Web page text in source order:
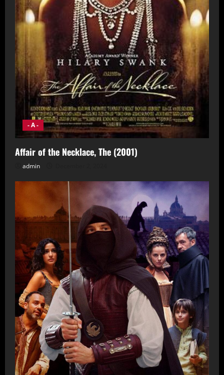
- A -
Affair of the Necklace, The (2001)
admin